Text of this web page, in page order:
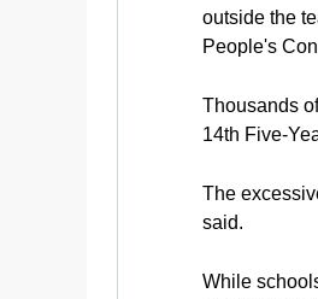
outside the
People's
Thousands
14th Five-
The
said.
While